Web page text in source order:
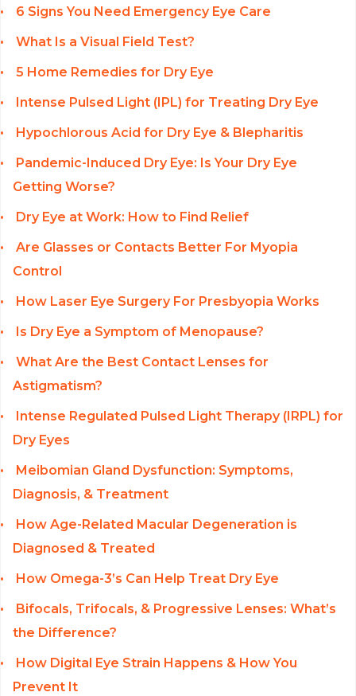
6 Signs You Need Emergency Eye Care
What Is a Visual Field Test?
5 Home Remedies for Dry Eye
Intense Pulsed Light (IPL) for Treating Dry Eye
Hypochlorous Acid for Dry Eye & Blepharitis
Pandemic-Induced Dry Eye: Is Your Dry Eye
Getting Worse?
Dry Eye at Work: How to Find Relief
Are Glasses or Contacts Better For Myopia
Control
How Laser Eye Surgery For Presbyopia Works
Is Dry Eye a Symptom of Menopause?
What Are the Best Contact Lenses for
Astigmatism?
Intense Regulated Pulsed Light Therapy (IRPL) for
Dry Eyes
Meibomian Gland Dysfunction: Symptoms,
Diagnosis, & Treatment
How Age-Related Macular Degeneration is
Diagnosed & Treated
How Omega-3’s Can Help Treat Dry Eye
Bifocals, Trifocals, & Progressive Lenses: What’s
the Difference?
How Digital Eye Strain Happens & How You
Prevent It